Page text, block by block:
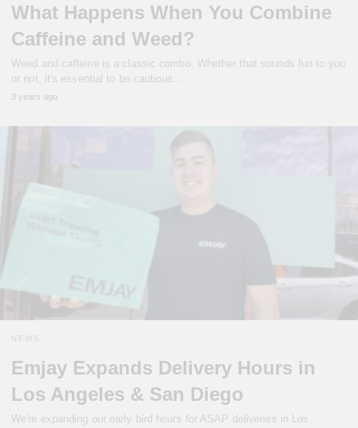
What Happens When You Combine
Caffeine and Weed?
Weed and caffeine is a classic combo. Whether that sounds fun to you
or not, it's essential to be cautious…
3 years ago
NEWS
Emjay Expands Delivery Hours in
Los Angeles & San Diego
We're expanding our early bird hours for ASAP deliveries in Los